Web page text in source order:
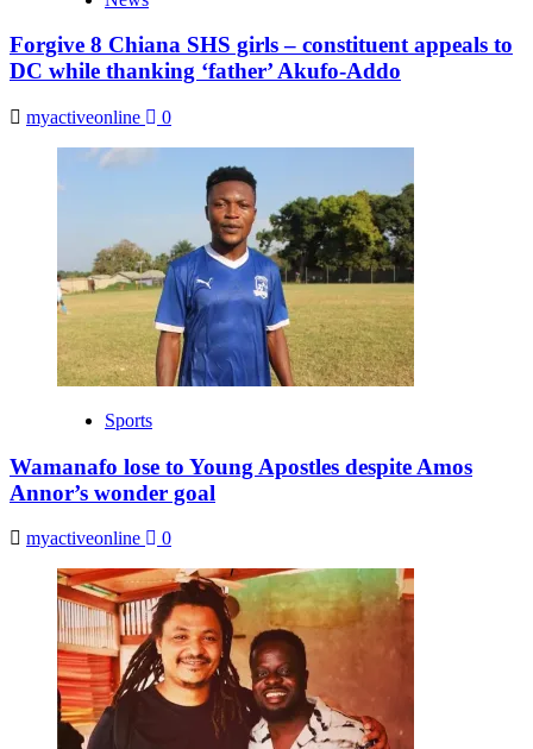
Forgive 8 Chiana SHS girls – constituent appeals to
DC while thanking ‘father’ Akufo-Addo
myactiveonline 0
Sports
Wamanafo lose to Young Apostles despite Amos
Annor’s wonder goal
myactiveonline 0